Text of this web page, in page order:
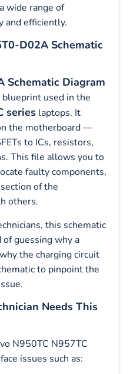
wide range of
and efficiently.
D02A Schematic
Schematic Diagram
used in the
series laptops. It
the motherboard —
to ICs, resistors,
This file allows you to
faulty components,
of the
others.
this schematic
of guessing why a
the charging circuit
to pinpoint the
Needs This
N950TC N957TC
issues such as: